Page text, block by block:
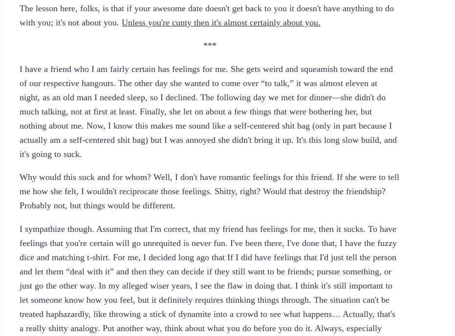
The lesson here, folks, is that if your awesome date doesn't get back to you it doesn't have anything to do
with you; it's not about you. Unless you're cunty then it's almost certainly about you.
***
I have a friend who I am fairly certain has feelings for me. She gets weird and squeamish toward the end
of our respective hangouts. The other day she wanted to come over “to talk,” it was almost eleven at
night, as an old man I needed sleep, so I declined. The following day we met for dinner—she didn't do
much talking, not at first at least. Finally, she let on about a few things that were bothering her, but
nothing about me. Now, I know this makes me sound like a self-centered shit bag (only in part because I
actually am a self-centered shit bag) but I was annoyed she didn't bring it up. It's this long slow build, and
it's going to suck.
Why would this suck and for whom? Well, I don't have romantic feelings for this friend. If she were to tell
me how she felt, I wouldn't reciprocate those feelings. Shitty, right? Would that destroy the friendship?
Probably not, but things would be different.
I sympathize though. Assuming that I'm correct, that my friend has feelings for me, then it sucks. To have
feelings that you're certain will go unrequited is never fun. I've been there, I've done that, I have the fuzzy
dice and matching t-shirt. For me, I decided long ago that If I did have feelings that I'd just tell the person
and let them “deal with it” and then they can decide if they still want to be friends; pursue something, or
just go the other way. In my alleged wiser years, I see the flaw in doing that. I think it's still important to
let someone know how you feel, but it definitely requires thinking things through. The situation can't be
treated haphazardly, like throwing a stick of dynamite into a crowd to see what happens… Actually, that's
a really shitty analogy. Put another way, think about what you do before you do it. Always, especially